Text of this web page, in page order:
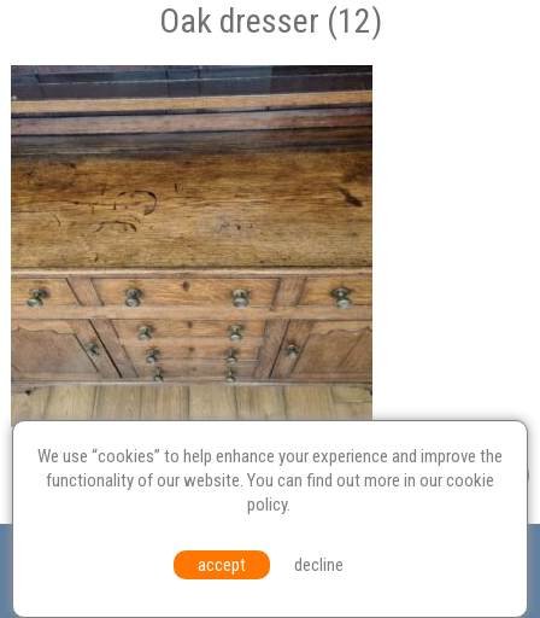
Oak dresser (12)
Probate
Equal Opportunities Environmental Policy
© Culvertons – Established 2009 | Tel: Contact Us
We use “cookies” to help enhance your experience and improve the
functionality of our website. You can find out more in ourcookie
policy.
accept decline